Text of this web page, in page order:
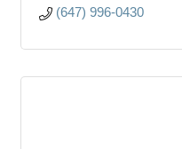
(647) 996-0430